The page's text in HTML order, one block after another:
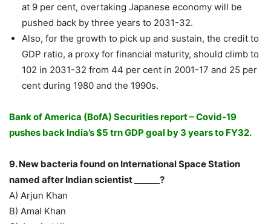
at 9 per cent, overtaking Japanese economy will be
pushed back by three years to 2031-32.
Also, for the growth to pick up and sustain, the credit to
GDP ratio, a proxy for financial maturity, should climb to
102 in 2031-32 from 44 per cent in 2001-17 and 25 per
cent during 1980 and the 1990s.
Bank of America (BofA) Securities report – Covid-19
pushes back India’s $5 trn GDP goal by 3 years to FY32.
9. New bacteria found on International Space Station
named after Indian scientist ______?
A) Arjun Khan
B) Amal Khan